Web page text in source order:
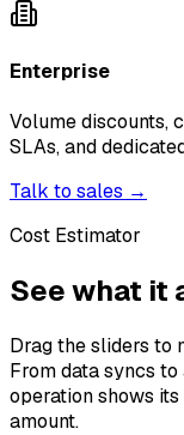
Enterprise
Volume discounts,
SLAs, and
Talk to sales →
Cost Estimator
See what it
Drag the sliders to
From data syncs
operation shows
amount.